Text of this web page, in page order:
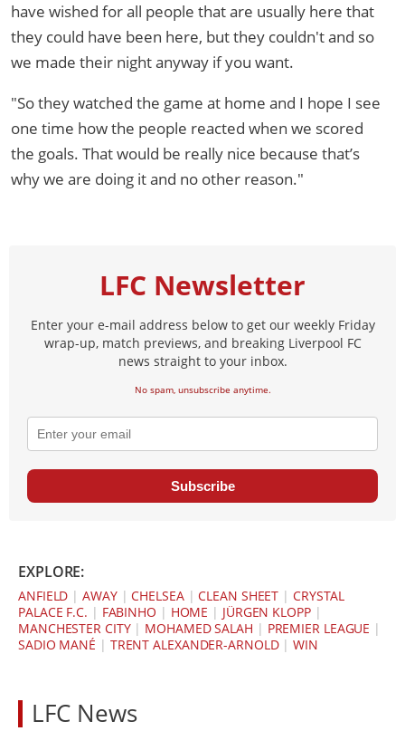
have wished for all people that are usually here that
they could have been here, but they couldn't and so
we made their night anyway if you want.
"So they watched the game at home and I hope I see
one time how the people reacted when we scored
the goals. That would be really nice because that’s
why we are doing it and no other reason."
LFC Newsletter
Enter your e-mail address below to get our weekly Friday
wrap-up, match previews, and breaking Liverpool FC
news straight to your inbox.
No spam, unsubscribe anytime.
Subscribe
EXPLORE:
ANFIELD |AWAY|CHELSEA|CLEAN SHEET | CRYSTAL
PALACE F.C. | FABINHO | HOME | JÜRGEN KLOPP|
MANCHESTER CITY| MOHAMED SALAH | PREMIER LEAGUE |
SADIO MANÉ | TRENT ALEXANDER-ARNOLD|WIN
LFC News